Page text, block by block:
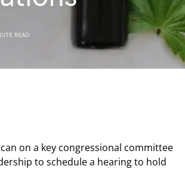
READ
on a key congressional committee
to schedule a hearing to hold